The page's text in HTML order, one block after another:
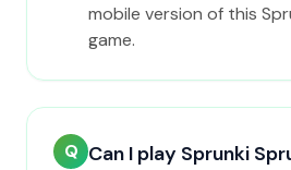
mobile version of this
game.
Q Can I play Sprunki